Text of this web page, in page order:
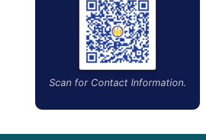
Scan for Contact Information.